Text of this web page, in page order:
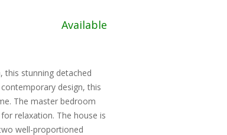
Available
this stunning detached
design, this
The master bedroom
relaxation. The house is
well-proportioned